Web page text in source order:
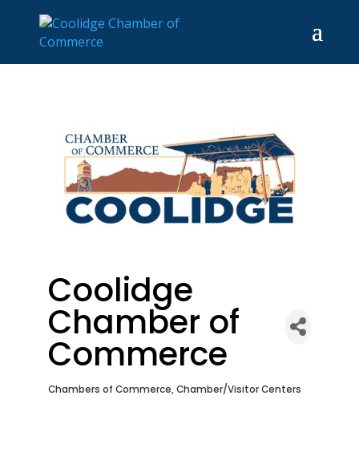
Coolidge
Chamber of
Commerce
Categories
Chambers of Commerce Chamber/Visitor Centers